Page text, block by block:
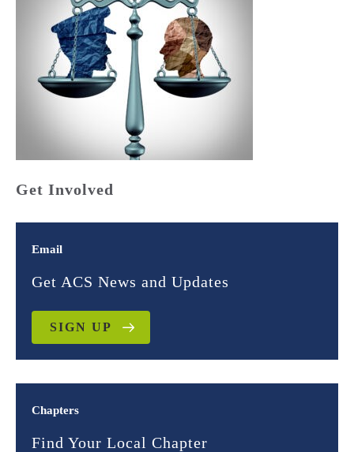
Get Involved
Email
Get ACS News and Updates
SIGN UP
Chapters
Find Your Local Chapter